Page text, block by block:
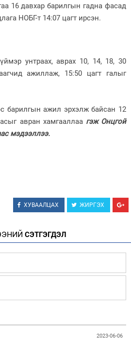
16 давхар барилгын гадна фасад
НОБГ-т 14:07 цагт ирсэн.
унтраах, аврах 10, 14, 18, 30
ажиллаж, 15:50 цагт галыг
барилгын ажил эрхэлж байсан 12
авран хамгааллаа гэж Онцгой
мэдээллээ.
ХУВААЛЦАХ ЖИРГЭХ
СЭТГЭГДЭЛ
2023-06-06